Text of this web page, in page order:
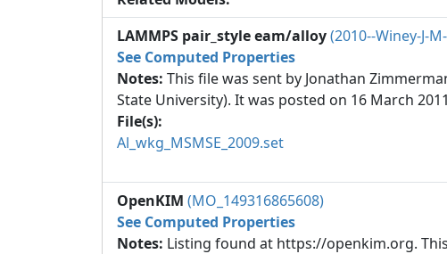
LAMMPS pair_style eam/alloy(2010--Winey-J-
See Computed Properties
Notes: This file was sent by Jonathan
State University). It was posted on 16 March
File(s):
Al_wkg_MSMSE_2009.set
OpenKIM (MO_149316865608)
See Computed Properties
Notes: Listing found at https://openkim.org.